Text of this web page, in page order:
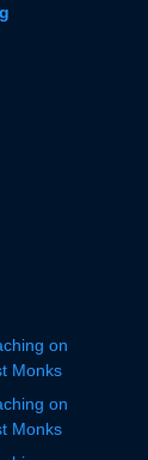
on
Monks
on
Monks